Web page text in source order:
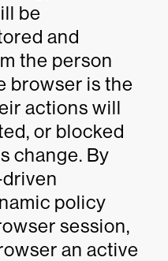
be
and
the person
browser is the
actions will
or blocked
change. By
policy
session,
an active